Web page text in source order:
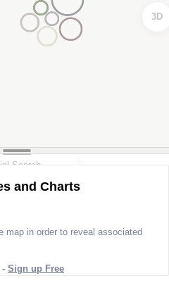
3D
and Charts
map in order to reveal associated
- Sign up Free